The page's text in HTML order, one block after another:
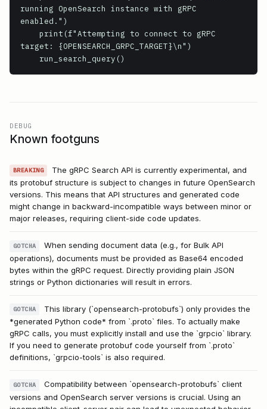
running OpenSearch instance with gRPC
enabled.")
target: {OPENSEARCH_GRPC_TARGET}\n")
DEBUG
Known footguns
BREAKING
The gRPC Search API is currently experimental, and
its protobuf structure is subject to changes in future OpenSearch
versions. This means that API structures and generated code
might change in backward-incompatible ways between minor or
major releases, requiring client-side code updates.
GOTCHA
When sending document data (e.g., for Bulk API
operations), documents must be provided as Base64 encoded
bytes within the gRPC request. Directly providing plain JSON
strings or Python dictionaries will result in errors.
GOTCHA
This library (`opensearch-protobufs`) only provides the
*generated Python code* from `.proto` files. To actually make
gRPC calls, you must explicitly install and use the `grpcio` library.
If you need to generate protobuf code yourself from `.proto`
definitions, `grpcio-tools` is also required.
GOTCHA
Compatibility between `opensearch-protobufs` client
versions and OpenSearch server versions is crucial. Using an